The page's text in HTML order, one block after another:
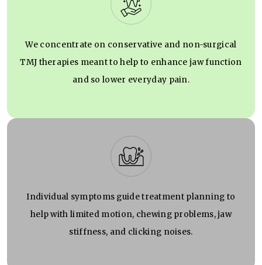
We concentrate on conservative and non-surgical
TMJ therapies meant to help to enhance jaw function
and so lower everyday pain.
Individual symptoms guide treatment planning to
help with limited motion, chewing problems, jaw
stiffness, and clicking noises.